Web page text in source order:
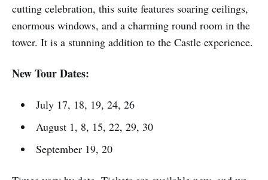
cutting celebration, this suite features soaring ceilings,
enormous windows, and a charming round room in the
tower. It is a stunning addition to the Castle experience.
New Tour Dates:
July 17, 18, 19, 24, 26
August 1, 8, 15, 22, 29, 30
September 19, 20